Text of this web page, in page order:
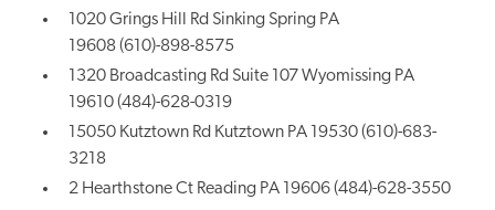
1020 Grings Hill Rd Sinking Spring PA
19608 (610)-898-8575
1320 Broadcasting Rd Suite 107 Wyomissing PA
19610 (484)-628-0319
15050 Kutztown Rd Kutztown PA 19530 (610)-683-
3218
2 Hearthstone Ct Reading PA 19606 (484)-628-3550